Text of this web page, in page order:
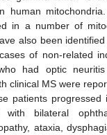
human
in a number of
also been
of non-related
had optic
clinical MS were
patients progressed
with bilateral
ataxia,